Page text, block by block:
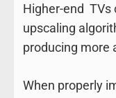
Higher-end TVs
upscaling
producing more
When properly